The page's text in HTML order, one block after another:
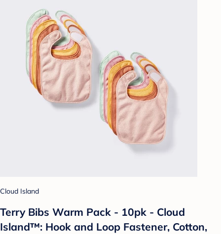
Cloud Island
Terry Bibs Warm Pack - 10pk - Cloud
Island™: Hook and Loop Fastener, Cotton,